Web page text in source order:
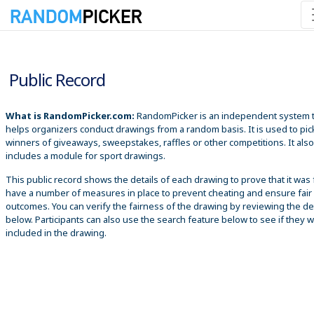
Public Record
What is RandomPicker.com: RandomPicker is an independent system
helps organizers conduct drawings from a random basis. It is used to
winners of giveaways, sweepstakes, raffles or other competitions. It also
includes a module for sport drawings.
This public record shows the details of each drawing to prove that it was
have a number of measures in place to prevent cheating and ensure fair
outcomes. You can verify the fairness of the drawing by reviewing the
below. Participants can also use the search feature below to see if they
included in the drawing.